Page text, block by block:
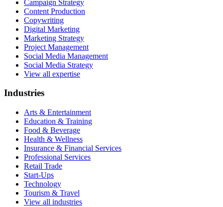
Campaign Strategy
Content Production
Copywriting
Digital Marketing
Marketing Strategy
Project Management
Social Media Management
Social Media Strategy
View all expertise
Industries
Arts & Entertainment
Education & Training
Food & Beverage
Health & Wellness
Insurance & Financial Services
Professional Services
Retail Trade
Start-Ups
Technology
Tourism & Travel
View all industries